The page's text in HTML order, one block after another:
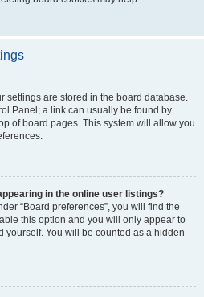
settings are stored in the board database.
Panel; a link can usually be found by
of board pages. This system will allow you
in the online user listings?
“Board preferences”, you will find the
this option and you will only appear to
yourself. You will be counted as a hidden